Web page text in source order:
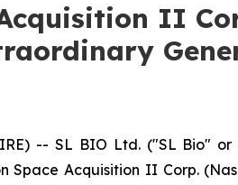
II
-- SL BIO Ltd. ("SL Bio"
Acquisition II Corp.